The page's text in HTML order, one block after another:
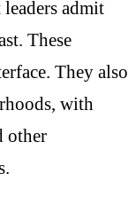
admit
These
They also
with
other